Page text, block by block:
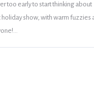
too early to start thinking about
holiday show, with warm fuzzies